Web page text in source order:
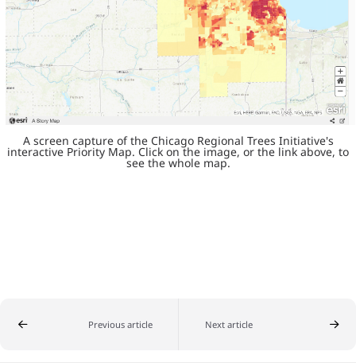
A screen capture of the Chicago Regional Trees Initiative's
interactive Priority Map. Click on the image, or the link above, to
see the whole map.
Previous article Next article